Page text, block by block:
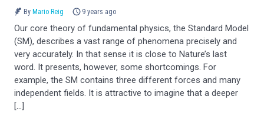
By Mario Reig 9 years ago
Our core theory of fundamental physics, the Standard Model
(SM), describes a vast range of phenomena precisely and
very accurately. In that sense it is close to Nature’s last
word. It presents, however, some shortcomings. For
example, the SM contains three different forces and many
independent fields. It is attractive to imagine that a deeper
[…]